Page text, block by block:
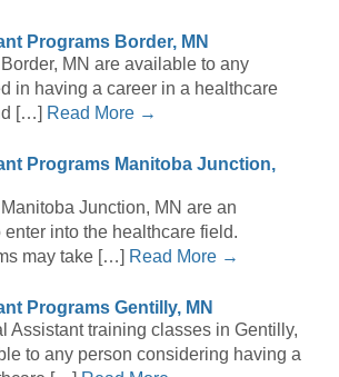
Programs Border, MN
MN are available to any
in having a career in a healthcare
[…] Read More →
Programs Manitoba Junction,
Junction, MN are an
into the healthcare field.
may take […] Read More →
Programs Gentilly, MN
Assistant training classes in Gentilly,
to any person considering having a